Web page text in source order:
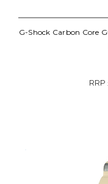
G-Shock Carbon Core
RRP